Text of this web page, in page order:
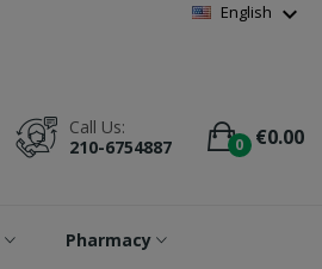
English expand_more
0 €0.00
Call Us:
210-6754887
Pharmacy